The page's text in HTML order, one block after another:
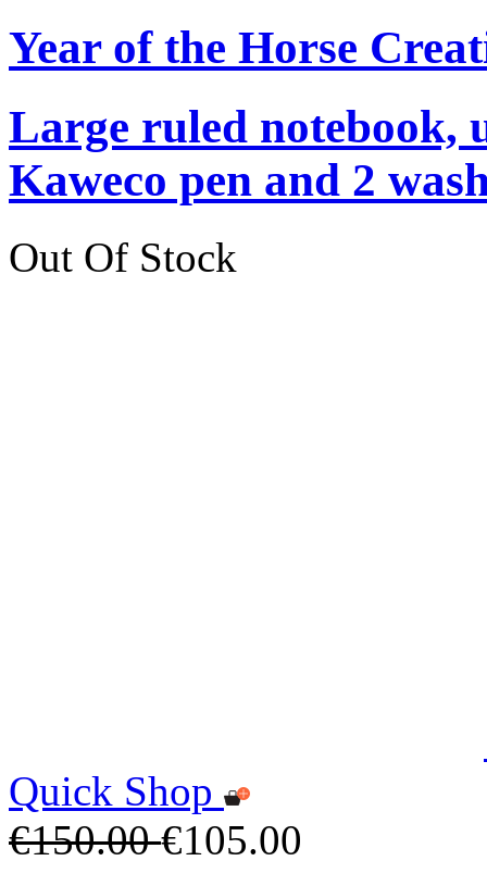
Year of the Horse
Large ruled notebook,
Kaweco pen and 2
Out Of Stock
Quick Shop
€150.00€105.00